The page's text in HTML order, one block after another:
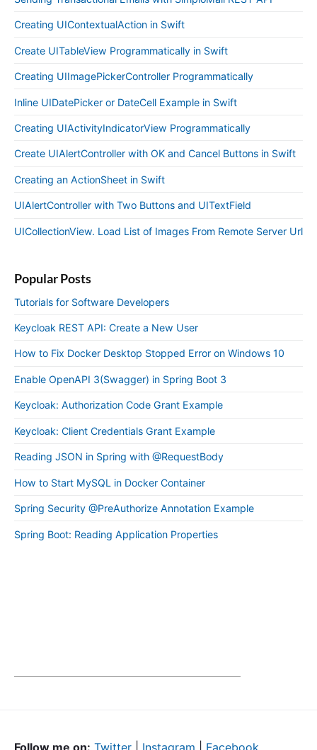
Creating UIContextualAction in Swift
Create UITableView Programmatically in Swift
Creating UIImagePickerController Programmatically
Inline UIDatePicker or DateCell Example in Swift
Creating UIActivityIndicatorView Programmatically
Create UIAlertController with OK and Cancel Buttons in Swift
Creating an ActionSheet in Swift
UIAlertController with Two Buttons and UITextField
UICollectionView. Load List of Images From Remote Server Url
Popular Posts
Tutorials for Software Developers
Keycloak REST API: Create a New User
How to Fix Docker Desktop Stopped Error on Windows 10
Enable OpenAPI 3(Swagger) in Spring Boot 3
Keycloak: Authorization Code Grant Example
Keycloak: Client Credentials Grant Example
Reading JSON in Spring with @RequestBody
How to Start MySQL in Docker Container
Spring Security @PreAuthorize Annotation Example
Spring Boot: Reading Application Properties
Follow me on: Twitter Instagram Facebook